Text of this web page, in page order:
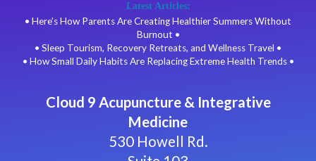
Latest Articles:
• Here’s How Parents Are Creating Healthier Summers Without
Burnout •
• Sleep Tourism, Recovery Retreats, and Wellness Travel •
• How Small Daily Habits Are Replacing Extreme Health Trends •
Cloud 9 Acupuncture & Integrative
Medicine
530 Howell Rd.